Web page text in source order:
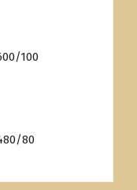
100
80